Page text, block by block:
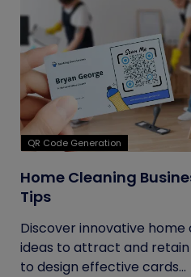
QR Code Generation
Home Cleaning
Tips
Discover innovative home
ideas to attract and
to design effective cards...